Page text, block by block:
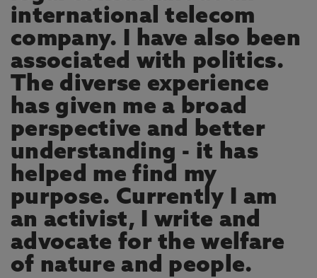
international telecom
company. I have also been
associated with politics.
The diverse experience
has given me a broad
perspective and better
understanding - it has
helped me find my
purpose. Currently I am
an activist, I write and
advocate for the welfare
of nature and people.